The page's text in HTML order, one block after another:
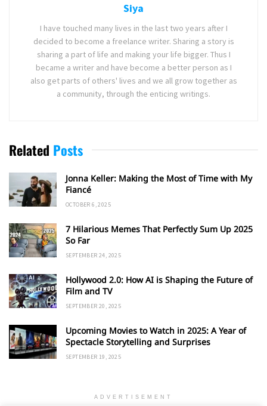
Siya
I have touched many lives in the last two years after I
decided to become a freelance writer. Sharing a story is
sharing a part of life and making your life bigger. Thus I
became a writer and have become a better person as I
also get parts of others' lives and we all grow together as
a community, through the enticing writings.
Related Posts
Jonna Keller: Making the Most of Time with My
Fiancé
OCTOBER 6, 2025
7 Hilarious Memes That Perfectly Sum Up 2025
So Far
SEPTEMBER 24, 2025
Hollywood 2.0: How AI is Shaping the Future of
Film and TV
SEPTEMBER 20, 2025
Upcoming Movies to Watch in 2025: A Year of
Spectacle Storytelling and Surprises
SEPTEMBER 19, 2025
ADVERTISEMENT